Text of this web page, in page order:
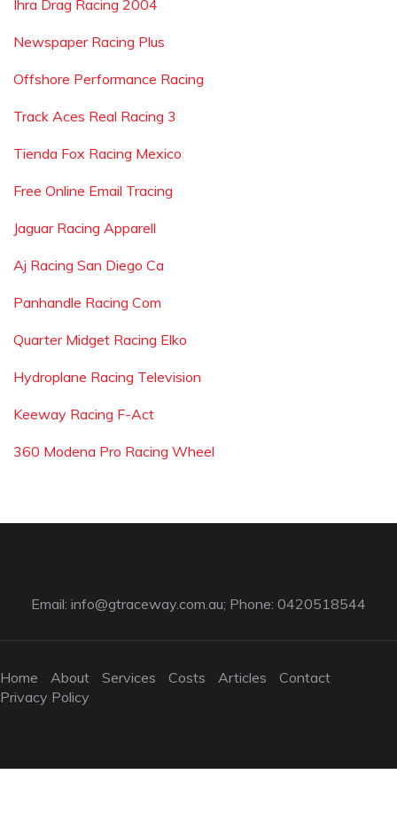
Ihra Drag Racing 2004
Newspaper Racing Plus
Offshore Performance Racing
Track Aces Real Racing 3
Tienda Fox Racing Mexico
Free Online Email Tracing
Jaguar Racing Apparell
Aj Racing San Diego Ca
Panhandle Racing Com
Quarter Midget Racing Elko
Hydroplane Racing Television
Keeway Racing F-Act
360 Modena Pro Racing Wheel
Email: info@gtraceway.com.au; Phone: 0420518544
Home About Services Costs Articles
Contact
Privacy Policy